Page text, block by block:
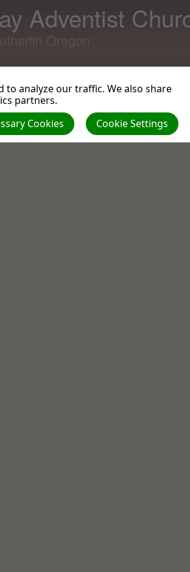
Adventist
Oregon
to analyze our traffic. We also share
partners.
Cookie Settings
Cookies